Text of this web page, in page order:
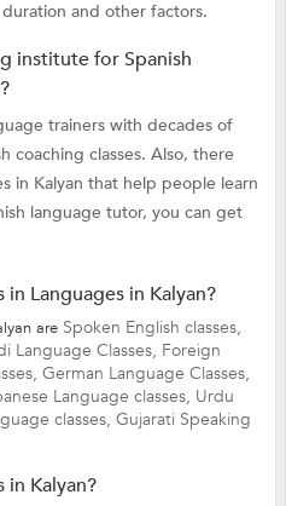
and other factors.
institute for Spanish
trainers with decades of
coaching classes. Also, there
in Kalyan that help people learn
language tutor, you can get
Languages in Kalyan?
are Spoken English classes,
Language Classes, Foreign
German Language Classes,
Language classes, Urdu
classes, Gujarati Speaking
in Kalyan?